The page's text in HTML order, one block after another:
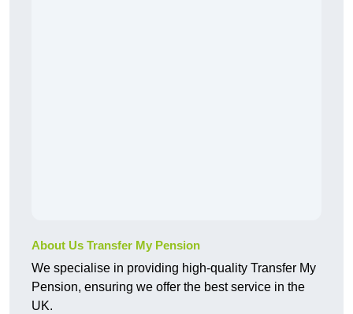
About Us Transfer My Pension
We specialise in providing high-quality Transfer My
Pension, ensuring we offer the best service in the
UK.